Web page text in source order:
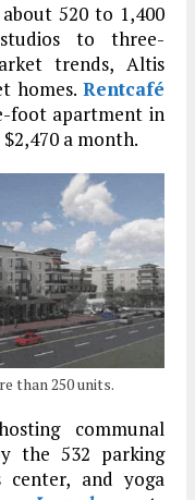
520 to 1,400
to three-
trends, Altis
homes. Rentcafé
foot apartment in
a month.
than 250 units.
communal
the 532 parking
center, and yoga